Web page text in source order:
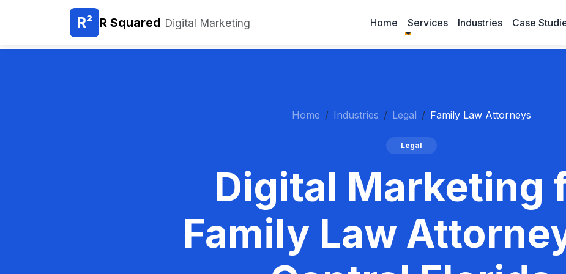
R² R Squared Digital Marketing Home Services Industries Case
Home Industries Legal Family Law Attorneys
Legal
Digital Marketing
Family Law